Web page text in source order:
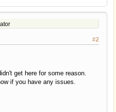
#2
get here for some reason.
if you have any issues.